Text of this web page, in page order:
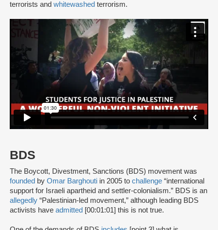
terrorists and whitewashed terrorism.
BDS
The Boycott, Divestment, Sanctions (BDS) movement was
founded by Omar Barghouti in 2005 to challenge “international
support for Israeli apartheid and settler-colonialism.” BDS is an
allegedly “Palestinian-led movement,” although leading BDS
activists have admitted [00:01:01] this is not true.